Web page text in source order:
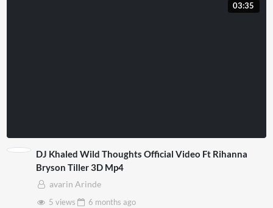
03:35
DJ Khaled Wild Thoughts Official Video Ft Rihanna
Bryson Tiller 3D Mp4
avarin Arinde
5 views
6 months ago